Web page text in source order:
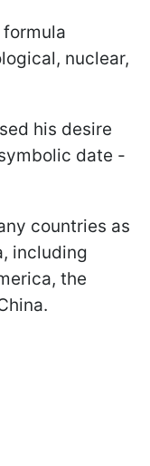
nuclear,
his desire
date -
countries as
including
the